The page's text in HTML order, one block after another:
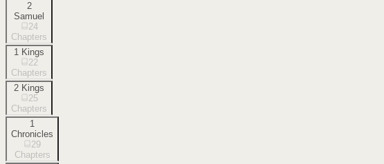
2
Samuel
24
Chapters
1 Kings
22
Chapters
2 Kings
25
Chapters
1
Chronicles
29
Chapters